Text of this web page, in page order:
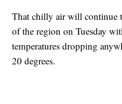
That chilly air will continue
of the region on Tuesday
temperatures dropping
20 degrees.